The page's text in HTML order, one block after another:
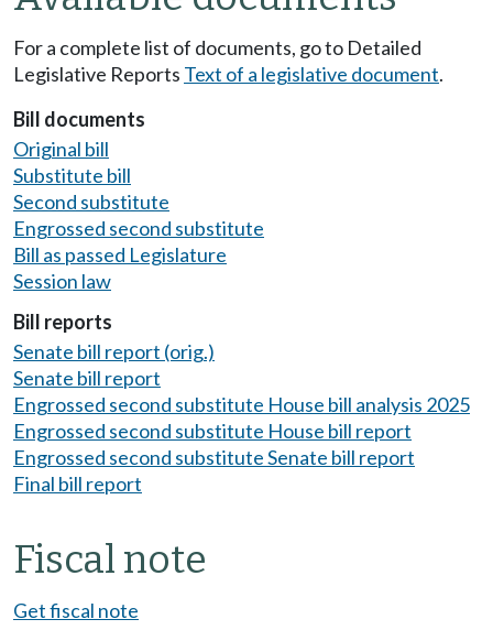
For a complete list of documents, go to Detailed
Legislative Reports Text of a legislative document.
Bill documents
Original bill
Substitute bill
Second substitute
Engrossed second substitute
Bill as passed Legislature
Session law
Bill reports
Senate bill report (orig.)
Senate bill report
Engrossed second substitute House bill analysis 2025
Engrossed second substitute House bill report
Engrossed second substitute Senate bill report
Final bill report
Fiscal note
Get fiscal note